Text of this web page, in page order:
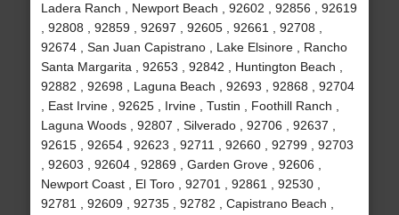
Ladera Ranch , Newport Beach , 92602 , 92856 , 92619
, 92808 , 92859 , 92697 , 92605 , 92661 , 92708 ,
92674 , San Juan Capistrano , Lake Elsinore , Rancho
Santa Margarita , 92653 , 92842 , Huntington Beach ,
92882 , 92698 , Laguna Beach , 92693 , 92868 , 92704
, East Irvine , 92625 , Irvine , Tustin , Foothill Ranch ,
Laguna Woods , 92807 , Silverado , 92706 , 92637 ,
92615 , 92654 , 92623 , 92711 , 92660 , 92799 , 92703
, 92603 , 92604 , 92869 , Garden Grove , 92606 ,
Newport Coast , El Toro , 92701 , 92861 , 92530 ,
92781 , 92609 , 92735 , 92782 , Capistrano Beach ,